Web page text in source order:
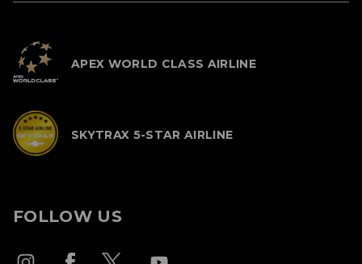
APEX WORLD CLASS AIRLINE
SKYTRAX 5-STAR AIRLINE
FOLLOW US